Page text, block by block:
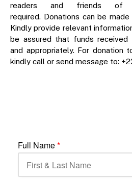
readers and friends of
required. Donations can be made
Kindly provide relevant
be assured that funds received
and appropriately. For donation
kindly call or send message to:
Full Name*